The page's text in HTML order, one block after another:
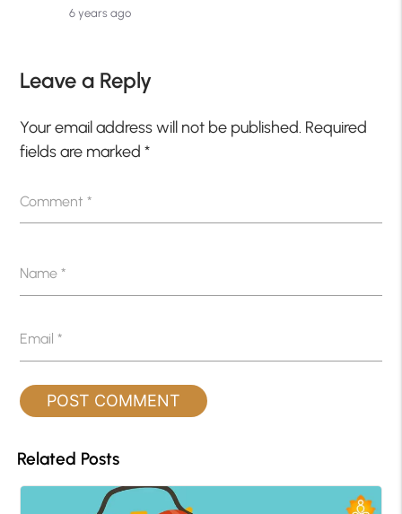
6 years ago
Leave a Reply
Your email address will not be published. Required
fields are marked*
Comment*
Name*
Email*
Related Posts